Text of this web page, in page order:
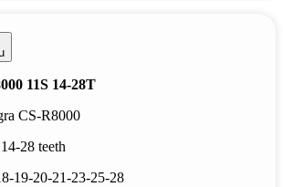
11S 14-28T
CS-R8000
28 teeth
19-20-21-23-25-28